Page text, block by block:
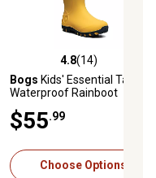
4.8 out of 5 stars with 14
4.8(14)
Bogs Kids' Essential Tall
Waterproof Rainboot
$55.99
Choose Options